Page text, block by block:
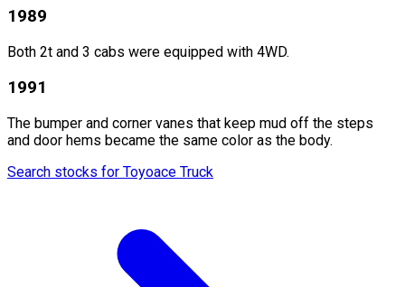
1989
Both 2t and 3 cabs were equipped with 4WD.
1991
The bumper and corner vanes that keep mud off the steps
and door hems became the same color as the body.
Search stocks for Toyoace Truck